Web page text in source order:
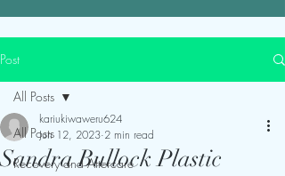
Post
All Posts
Recovery and Aftercare
All Posts
Sandra Bullock Plastic
kariukiwaweru624
Jun 12, 2023 2 min read